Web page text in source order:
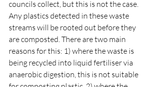
councils collect, but this is not the case.
Any plastics detected in these waste
streams will be rooted out before they
are composted. There are two main
reasons for this: 1) where the waste is
being recycled into liquid fertiliser via
anaerobic digestion, this is not suitable